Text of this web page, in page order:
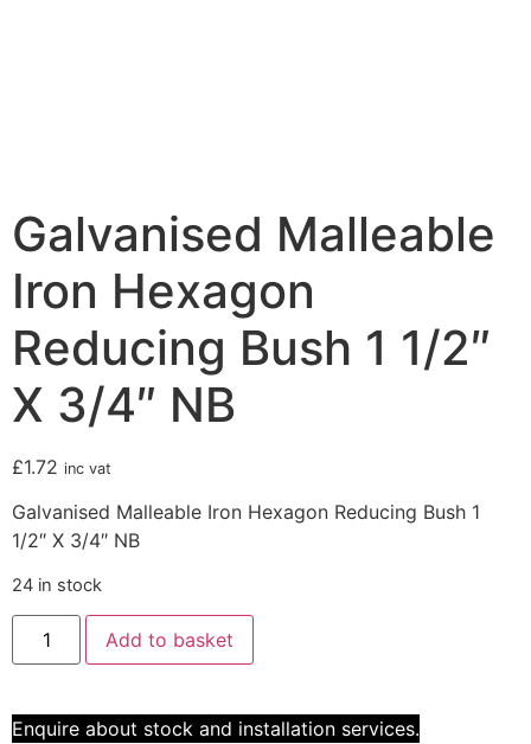
Galvanised Malleable
Iron Hexagon
Reducing Bush 1 1/2″
X 3/4″ NB
£1.72 inc vat
Galvanised Malleable Iron Hexagon Reducing Bush 1
1/2″ X 3/4″ NB
24 in stock
Add to basket
Enquire about stock and installation services.